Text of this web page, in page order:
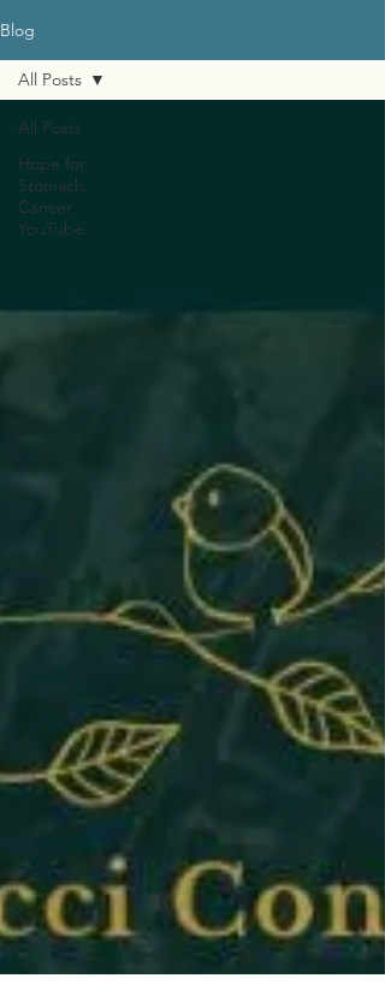
Blog
All Posts
Hope for
Stomach
Cancer
YouTube
All Posts